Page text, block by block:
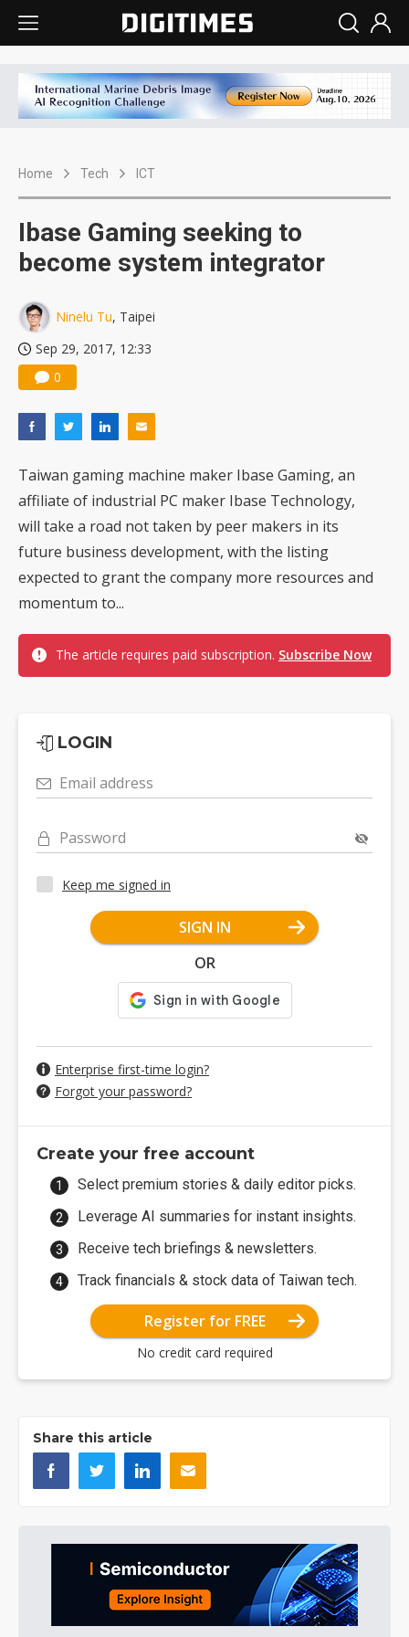
Home Tech ICT
Ibase Gaming seeking to
become system integrator
Ninelu Tu, Taipei
Sep 29, 2017, 12:33
0
Taiwan gaming machine maker Ibase Gaming, an
affiliate of industrial PC maker Ibase Technology,
will take a road not taken by peer makers in its
future business development, with the listing
expected to grant the company more resources and
momentum to...
The article requires paid subscription. Subscribe Now
LOGIN
Email address
Password
Keep me signed in
SIGN IN
OR
Enterprise first-time login?
Forgot your password?
Create your free account
Select premium stories & daily editor picks.
Leverage AI summaries for instant insights.
Receive tech briefings & newsletters.
Track financials & stock data of Taiwan tech.
Register for FREE
No credit card required
Share this article